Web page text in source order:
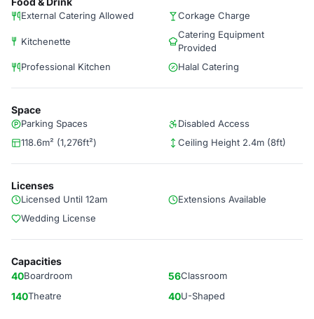
External Catering Allowed Corkage Charge
Kitchenette
Catering Equipment
Provided
Professional Kitchen
Halal Catering
Space
Parking Spaces
Disabled Access
118.6m² (1,276ft²)
Ceiling Height 2.4m (8ft)
Licenses
Licensed Until 12am
Extensions Available
Wedding License
Capacities
40Boardroom 56Classroom
140Theatre 40U-Shaped